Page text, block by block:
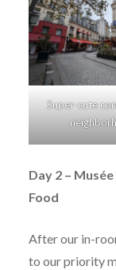
Super-cute
Day 2 –
Food
After our in-
to our priority